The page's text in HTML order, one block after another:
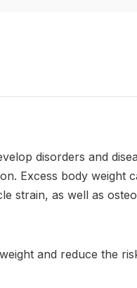
disorders and
Excess body weight
strain, as well as
and reduce the